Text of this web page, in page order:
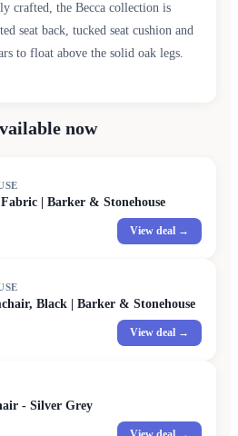
crafted, the Becca collection is
seat back, tucked seat cushion and
to float above the solid oak legs.
now
| Barker & Stonehouse
View deal →
Black | Barker & Stonehouse
View deal →
- Silver Grey